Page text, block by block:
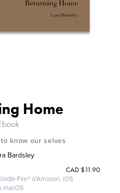
Home
know our selves
Bardsley
CAD $11.90
Fire® d'Amazon, iOS
macOS.